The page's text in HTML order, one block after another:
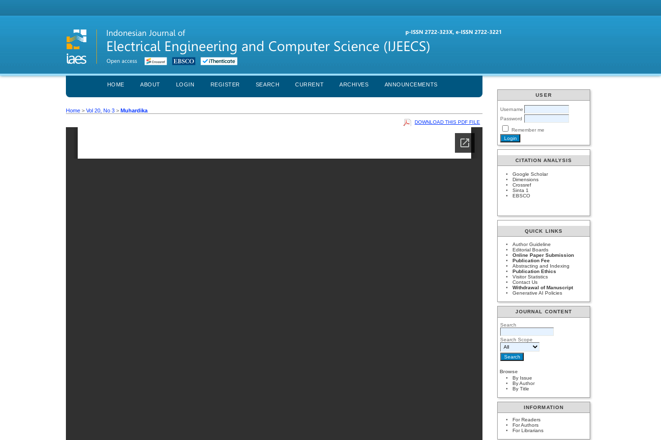
USER
Username
Password
Remember me
CITATION ANALYSIS
Google Scholar
Dimensions
Crossref
Sinta 1
EBSCO
QUICK LINKS
Author Guideline
Editorial Boards
Online Paper Submission
Publication Fee
Abstracting and Indexing
Publication Ethics
Visitor Statistics
Contact Us
Withdrawal of Manuscript
Generative AI Policies
JOURNAL CONTENT
Search
Search Scope
Browse
By Issue
By Author
By Title
INFORMATION
For Readers
For Authors
For Librarians
HOME ABOUT LOGIN REGISTER SEARCH CURRENT ARCHIVES ANNOUNCEMENTS
Home >Vol 20, No 3 >Muhardika
DOWNLOAD THIS PDF FILE